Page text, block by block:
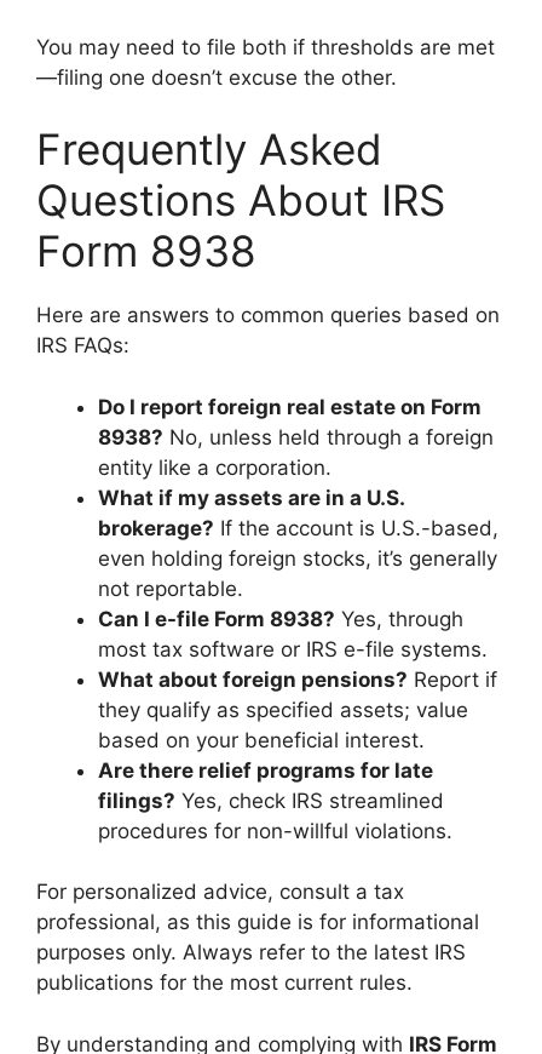
You may need to file both if thresholds are met
—filing one doesn’t excuse the other.
Frequently Asked
Questions About IRS
Form 8938
Here are answers to common queries based on
IRS FAQs:
Do I report foreign real estate on Form
8938? No, unless held through a foreign
entity like a corporation.
What if my assets are in a U.S.
brokerage? If the account is U.S.-based,
even holding foreign stocks, it’s generally
not reportable.
Can I e-file Form 8938? Yes, through
most tax software or IRS e-file systems.
What about foreign pensions? Report if
they qualify as specified assets; value
based on your beneficial interest.
Are there relief programs for late
filings? Yes, check IRS streamlined
procedures for non-willful violations.
For personalized advice, consult a tax
professional, as this guide is for informational
purposes only. Always refer to the latest IRS
publications for the most current rules.
By understanding and complying with IRS Form